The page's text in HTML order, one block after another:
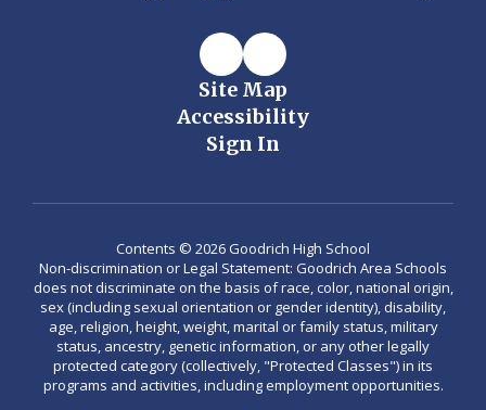
Site Map
Accessibility
Sign In
Contents © 2026 Goodrich High School
Non-discrimination or Legal Statement: Goodrich Area Schools
does not discriminate on the basis of race, color, national origin,
sex (including sexual orientation or gender identity), disability,
age, religion, height, weight, marital or family status, military
status, ancestry, genetic information, or any other legally
protected category (collectively, "Protected Classes") in its
programs and activities, including employment opportunities.